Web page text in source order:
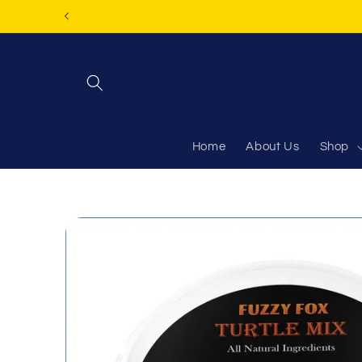
Skip to
Home About Us Shop
Skip to